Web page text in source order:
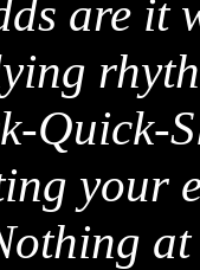
are it
Quick-
your